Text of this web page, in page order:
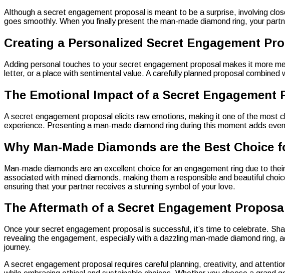
Although a secret engagement proposal is meant to be a surprise, involving
goes smoothly. When you finally present the man-made diamond ring, your
Creating a Personalized Secret Engagement
Adding personal touches to your secret engagement proposal makes it more
letter, or a place with sentimental value. A carefully planned proposal
The Emotional Impact of a Secret Engagement
A secret engagement proposal elicits raw emotions, making it one of the most
experience. Presenting a man-made diamond ring during this moment adds
Why Man-Made Diamonds are the Best Choice
Man-made diamonds are an excellent choice for an engagement ring due to
associated with mined diamonds, making them a responsible and beautiful
ensuring that your partner receives a stunning symbol of your love.
The Aftermath of a Secret Engagement Proposal
Once your secret engagement proposal is successful, it’s time to celebrate.
revealing the engagement, especially with a dazzling man-made diamond
journey.
A secret engagement proposal requires careful planning, creativity, and